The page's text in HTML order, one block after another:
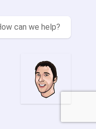
can we help?